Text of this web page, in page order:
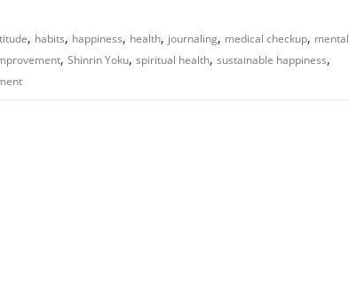
, habits, happiness, health, journaling, medical checkup, mental
, Shinrin Yoku, spiritual health, sustainable happiness,